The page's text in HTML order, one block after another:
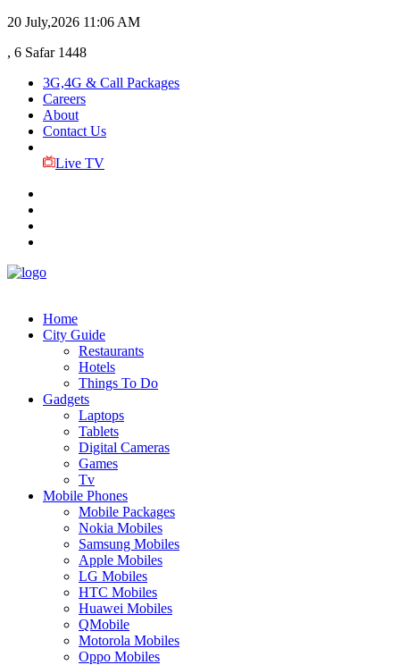
20 July,2026 11:06 AM
, 6 Safar 1448
3G,4G & Call Packages
Careers
About
Contact Us
Live TV
Home
City Guide
Restaurants
Hotels
Things To Do
Gadgets
Laptops
Tablets
Digital Cameras
Games
Tv
Mobile Phones
Mobile Packages
Nokia Mobiles
Samsung Mobiles
Apple Mobiles
LG Mobiles
HTC Mobiles
Huawei Mobiles
QMobile
Motorola Mobiles
Oppo Mobiles